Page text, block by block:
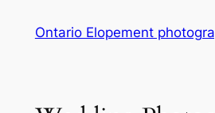
Ontario Elopement